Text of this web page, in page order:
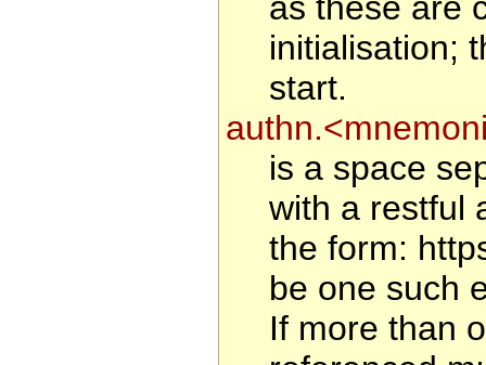
as these are
initialisation;
start.
is a space
with a restful
the form:
be one such
If more than